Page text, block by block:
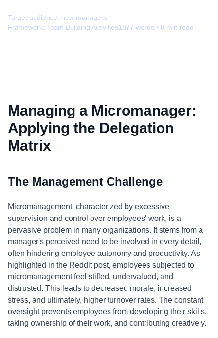
Target audience: new managers
Framework: Team Building Activities1877 words • 8 min read
Managing a Micromanager:
Applying the Delegation
Matrix
The Management Challenge
Micromanagement, characterized by excessive
supervision and control over employees' work, is a
pervasive problem in many organizations. It stems from a
manager's perceived need to be involved in every detail,
often hindering employee autonomy and productivity. As
highlighted in the Reddit post, employees subjected to
micromanagement feel stifled, undervalued, and
distrusted. This leads to decreased morale, increased
stress, and ultimately, higher turnover rates. The constant
oversight prevents employees from developing their skills,
taking ownership of their work, and contributing creatively.